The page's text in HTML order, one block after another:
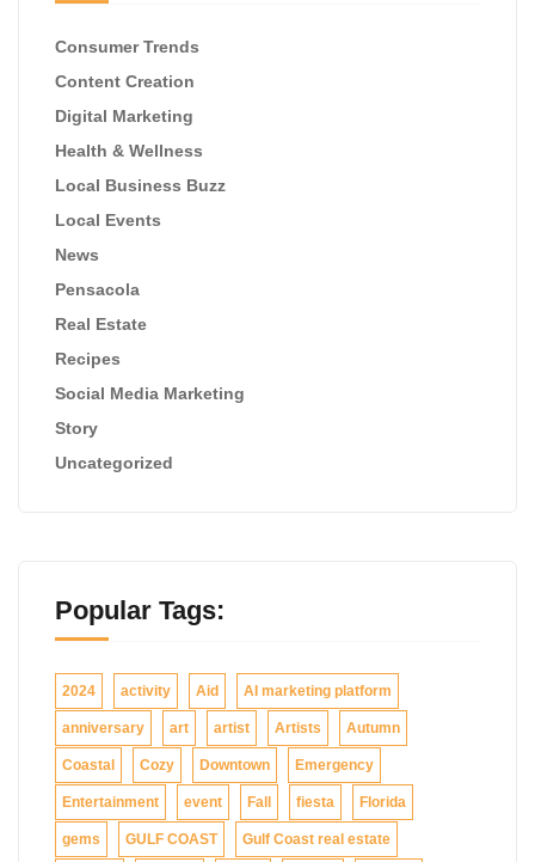
Consumer Trends
Content Creation
Digital Marketing
Health & Wellness
Local Business Buzz
Local Events
News
Pensacola
Real Estate
Recipes
Social Media Marketing
Story
Uncategorized
Popular Tags:
2024 activity Aid AI marketing platform
anniversary art artist Artists Autumn
Coastal Cozy Downtown Emergency
Entertainment event Fall fiesta Florida
gems GULF COAST Gulf Coast real estate